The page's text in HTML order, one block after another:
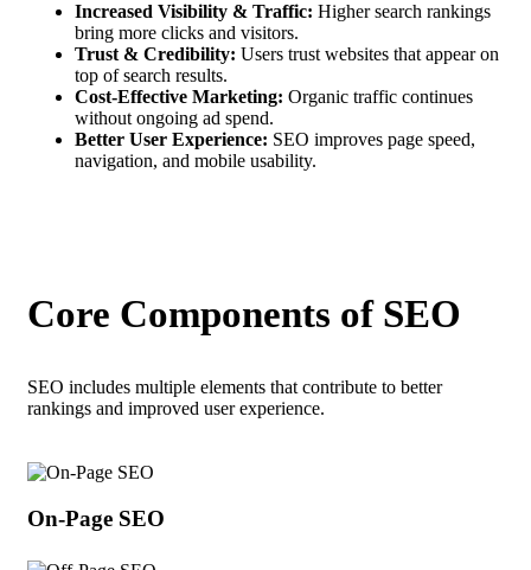
Increased Visibility & Traffic: Higher search rankings
bring more clicks and visitors.
Trust & Credibility: Users trust websites that appear on
top of search results.
Cost-Effective Marketing: Organic traffic continues
without ongoing ad spend.
Better User Experience: SEO improves page speed,
navigation, and mobile usability.
Core Components of SEO
SEO includes multiple elements that contribute to better
rankings and improved user experience.
On-Page SEO